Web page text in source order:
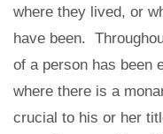
where they lived, or
have been.
of a person has been
where there is a
crucial to his or her